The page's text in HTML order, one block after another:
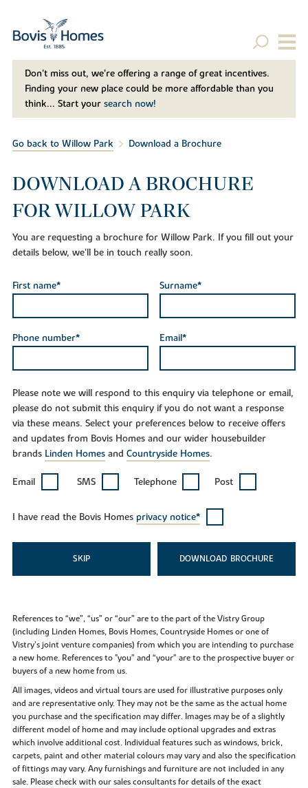
Don't miss out, we’re offering a range of great incentives.
Finding your new place could be more affordable than you
think... Start your search now!
Go back to Willow Park Download a Brochure
DOWNLOAD A BROCHURE
FOR WILLOW PARK
You are requesting a brochure for Willow Park. If you fill out your
details below, we'll be in touch really soon.
First name* Surname*
Phone number* Email*
Please note we will respond to this enquiry via telephone or email,
please do not submit this enquiry if you do not want a response
via these means. Select your preferences below to receive offers
and updates from Bovis Homes and our wider housebuilder
brands Linden Homesand Countryside Homes.
Email SMS Telephone Post
I have read the Bovis Homes privacy notice*
SKIP DOWNLOAD
References to “we”, “us” or “our” are to the part of the Vistry Group
(including Linden Homes, Bovis Homes, Countryside Homes or one of
Vistry’s joint venture companies) from which you are intending to purchase
a new home. References to "you” and “your” are to the prospective buyer or
buyers of a new home from us.
All images, videos and virtual tours are used for illustrative purposes only
and are representative only. They may not be the same as the actual home
you purchase and the specification may differ. Images may be of a slightly
different model of home and may include optional upgrades and extras
which involve additional cost. Individual features such as windows, brick,
carpets, paint and other material colours may vary and also the specification
of fittings may vary. Any furnishings and furniture are not included in any
sale. Please check with our sales consultants for details of the exact